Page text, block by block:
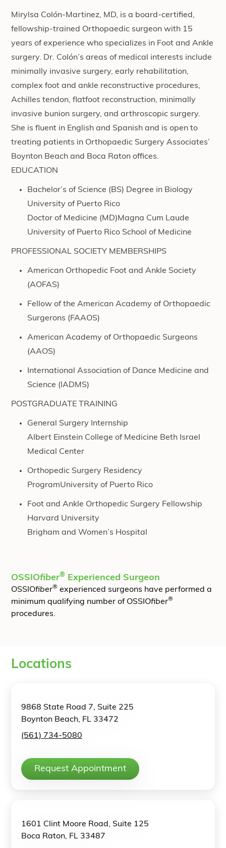
Mirylsa Colón-Martinez, MD, is a board-certified,
fellowship-trained Orthopaedic surgeon with 15
years of experience who specializes in Foot and Ankle
surgery. Dr. Colón’s areas of medical interests include
minimally invasive surgery, early rehabilitation,
complex foot and ankle reconstructive procedures,
Achilles tendon, flatfoot reconstruction, minimally
invasive bunion surgery, and arthroscopic surgery.
She is fluent in English and Spanish and is open to
treating patients in Orthopaedic Surgery Associates’
Boynton Beach and Boca Raton offices.
EDUCATION
Bachelor’s of Science (BS) Degree in Biology
University of Puerto Rico
Doctor of Medicine (MD)Magna Cum Laude
University of Puerto Rico School of Medicine
PROFESSIONAL SOCIETY MEMBERSHIPS
American Orthopedic Foot and Ankle Society
(AOFAS)
Fellow of the American Academy of Orthopaedic
Surgerons (FAAOS)
American Academy of Orthopaedic Surgeons
(AAOS)
International Association of Dance Medicine and
Science (IADMS)
POSTGRADUATE TRAINING
General Surgery Internship
Albert Einstein College of Medicine Beth Israel
Medical Center
Orthopedic Surgery Residency
ProgramUniversity of Puerto Rico
Foot and Ankle Orthopedic Surgery Fellowship
Harvard University
Brigham and Women’s Hospital
OSSIOfiber® Experienced Surgeon
OSSIOfiber® experienced surgeons have performed a
minimum qualifying number of OSSIOfiber®
procedures.
Locations
9868 State Road 7, Suite 225
Boynton Beach, FL 33472
(561) 734-5080
Request Appointment
1601 Clint Moore Road, Suite 125
Boca Raton, FL 33487